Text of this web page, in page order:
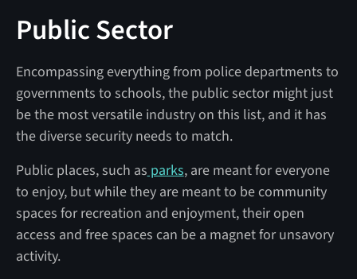
Public Sector
Encompassing everything from police departments to
governments to schools, the public sector might just
be the most versatile industry on this list, and it has
the diverse security needs to match.
Public places, such as parks, are meant for everyone
to enjoy, but while they are meant to be community
spaces for recreation and enjoyment, their open
access and free spaces can be a magnet for unsavory
activity.